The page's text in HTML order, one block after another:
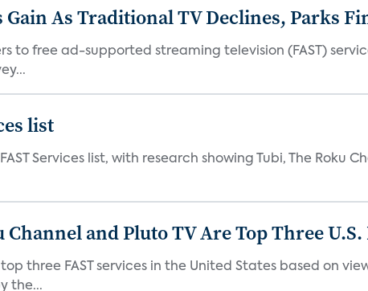
As Traditional TV Declines, Parks
to free ad-supported streaming television (FAST)
list
Services list, with research showing Tubi, The Roku
and Pluto TV Are Top Three U.S.
top three FAST services in the United States based on
the...